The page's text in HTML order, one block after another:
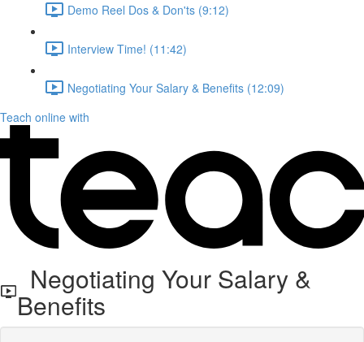
Demo Reel Dos & Don'ts (9:12)
Interview Time! (11:42)
Negotiating Your Salary & Benefits (12:09)
Teach online with
Negotiating Your Salary &
Benefits